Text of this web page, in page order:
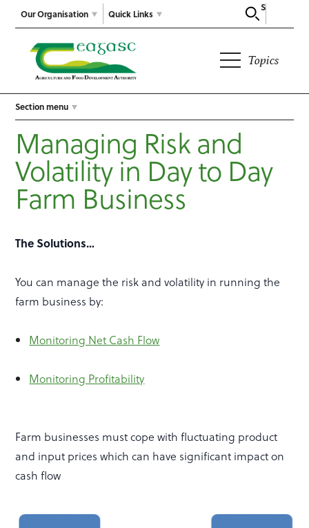
Our Organisation
Search
Quick Links
Topics
Section menu
Managing Risk and
Volatility in Day to Day
Farm Business
The Solutions…
You can manage the risk and volatility in running the
farm business by:
Monitoring Net Cash Flow
Monitoring Profitability
Farm businesses must cope with fluctuating product
and input prices which can have significant impact on
cash flow